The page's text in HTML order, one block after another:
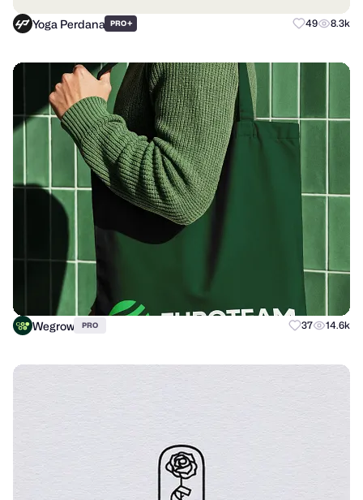
Yoga Perdana PRO+ 49 8.3k
Wegrow PRO 37 14.6k